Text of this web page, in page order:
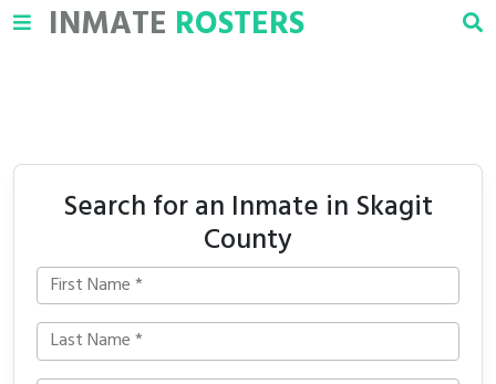
INMATE ROSTERS
Search for an Inmate in Skagit
County